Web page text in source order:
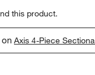
this product.
onAxis 4-Piece